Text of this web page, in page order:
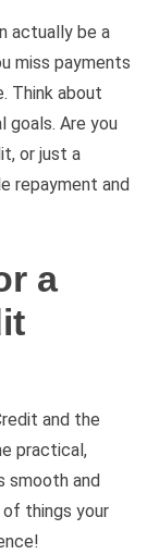
actually be a
miss payments
Think about
goals. Are you
or just a
repayment and
a
and the
practical,
smooth and
things your